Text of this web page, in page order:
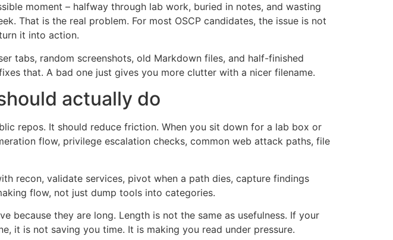
moment – halfway through lab work, buried in notes, and wasting
That is the real problem. For most OSCP candidates, the issue is not
it into action.
tabs, random screenshots, old Markdown files, and half-finished
that. A bad one just gives you more clutter with a nicer filename.
actually do
repos. It should reduce friction. When you sit down for a lab box or
flow, privilege escalation checks, common web attack paths, file
recon, validate services, pivot when a path dies, capture findings
flow, not just dump tools into categories.
because they are long. Length is not the same as usefulness. If your
it is not saving you time. It is making you read under pressure.